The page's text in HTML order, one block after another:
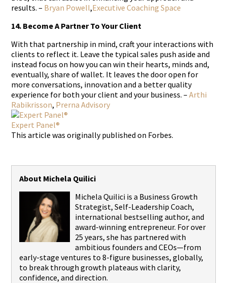
results. – Bryan Powell,Executive Coaching Space
14. Become A Partner To Your Client
With that partnership in mind, craft your interactions with
clients to reflect it. Leave the typical sales push aside and
instead focus on how you can win their hearts, minds and,
eventually, share of wallet. It leaves the door open for
more conversations, innovation and a better quality
experience for both your client and your business. – Arthi
Rabikrisson, Prerna Advisory
Expert Panel®
This article was originally published on Forbes.
About Michela Quilici
Michela Quilici is a Business Growth
Strategist, Self-Leadership Coach,
international bestselling author, and
award-winning entrepreneur. For over
25 years, she has partnered with
ambitious founders and CEOs—from
early-stage ventures to 8-figure businesses, globally,
to break through growth plateaus with clarity,
confidence, and direction.